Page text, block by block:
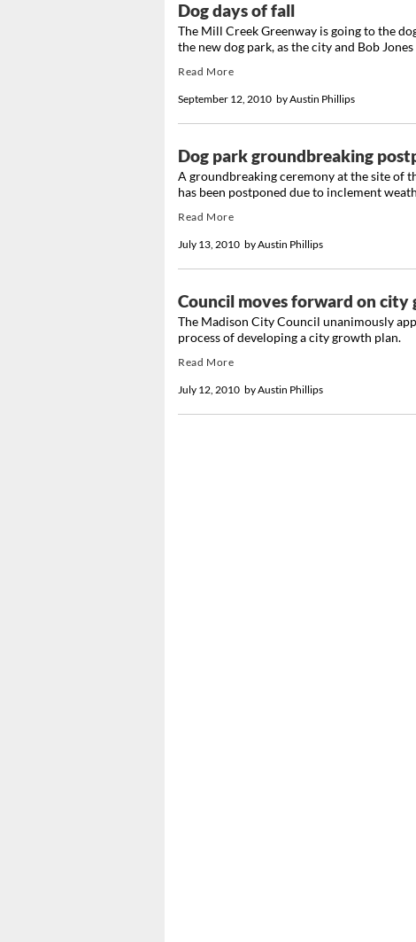
Dog days of fall
byAustin Phillips
September 12, 2010
The Mill Creek Greenway is going to the
the new dog park, as the city and Bob Jones
Read More
Dog park groundbreaking
byAustin Phillips
July 13, 2010
A groundbreaking ceremony at the site of
has been postponed due to inclement
Read More
Council moves forward on city
byAustin Phillips
July 12, 2010
The Madison City Council unanimously
process of developing a city growth plan.
Read More